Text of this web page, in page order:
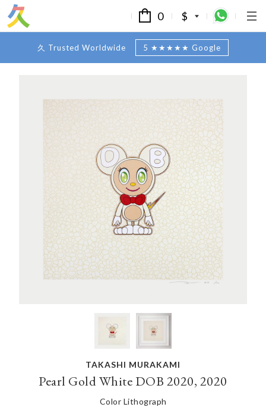
0 $
久 Trusted Worldwide 5 ★★★★★ Google
TAKASHI MURAKAMI
Pearl Gold White DOB 2020, 2020
Color Lithograph